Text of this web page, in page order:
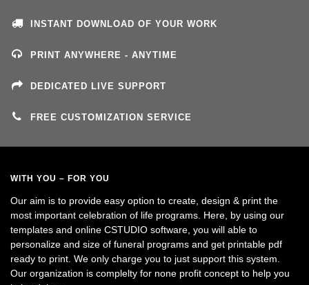
INSTANT DOWNLOAD OF YOUR WORK
PRINT ANYWHERE - ANYTIME
DEDICATED LIVE SUPPORT
FREE CUSTOMIZATION SERVICE
WITH YOU – FOR YOU
Our aim is to provide easy option to create, design & print the
most important celebration of life programs. Here, by using our
templates and online CSTUDIO software, you will able to
personalize and size of funeral programs and get printable pdf
ready to print. We only charge you to just support this system.
Our organization is complelty for none profit concept to help you